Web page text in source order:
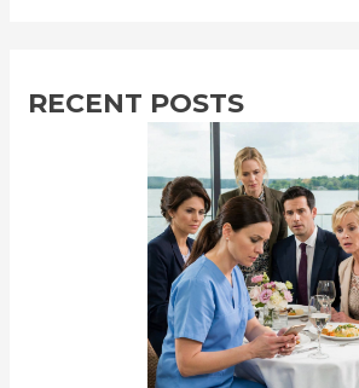
RECENT POSTS